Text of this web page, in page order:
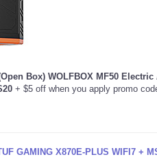
Box) WOLFBOX MF50
+ $5 off when you apply promo
GAMING X870E-PLUS WIFI7 +